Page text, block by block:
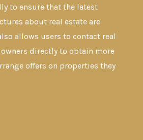
to ensure that the latest
about real estate are
allows users to contact real
directly to obtain more
offers on properties they